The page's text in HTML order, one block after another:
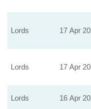
Lords 17 Apr
Lords 17 Apr
Lords 16 Apr